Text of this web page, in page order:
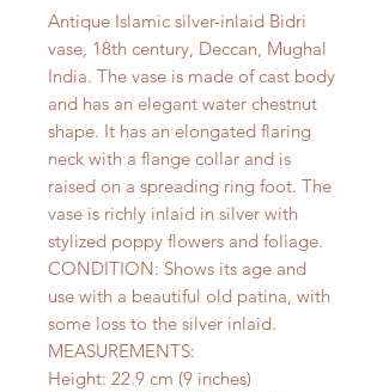
Antique Islamic silver-inlaid Bidri
vase, 18th century, Deccan, Mughal
India. The vase is made of cast body
and has an elegant water chestnut
shape. It has an elongated flaring
neck with a flange collar and is
raised on a spreading ring foot. The
vase is richly inlaid in silver with
stylized poppy flowers and foliage.
CONDITION: Shows its age and
use with a beautiful old patina, with
some loss to the silver inlaid.
MEASUREMENTS:
Height: 22.9 cm (9 inches)